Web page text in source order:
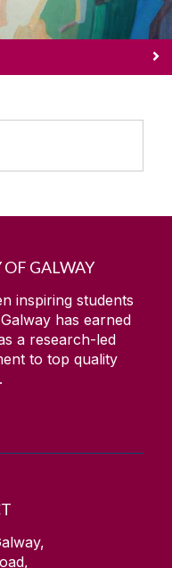
GALWAY
inspiring students
has earned
a research-led
to top quality